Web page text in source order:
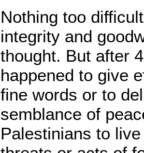
Nothing too
integrity and
thought. But after
happened to give
fine words or to
semblance of
Palestinians to